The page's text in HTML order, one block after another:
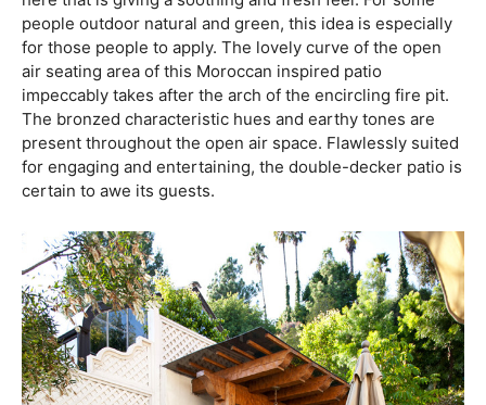
people outdoor natural and green, this idea is especially
for those people to apply. The lovely curve of the open
air seating area of this Moroccan inspired patio
impeccably takes after the arch of the encircling fire pit.
The bronzed characteristic hues and earthy tones are
present throughout the open air space. Flawlessly suited
for engaging and entertaining, the double-decker patio is
certain to awe its guests.